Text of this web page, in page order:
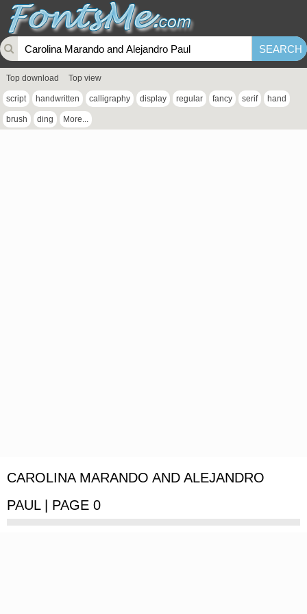
Top download Top view
script handwritten calligraphy display regular fancy serif hand
brush ding More...
CAROLINA MARANDO AND ALEJANDRO
PAUL | PAGE 0